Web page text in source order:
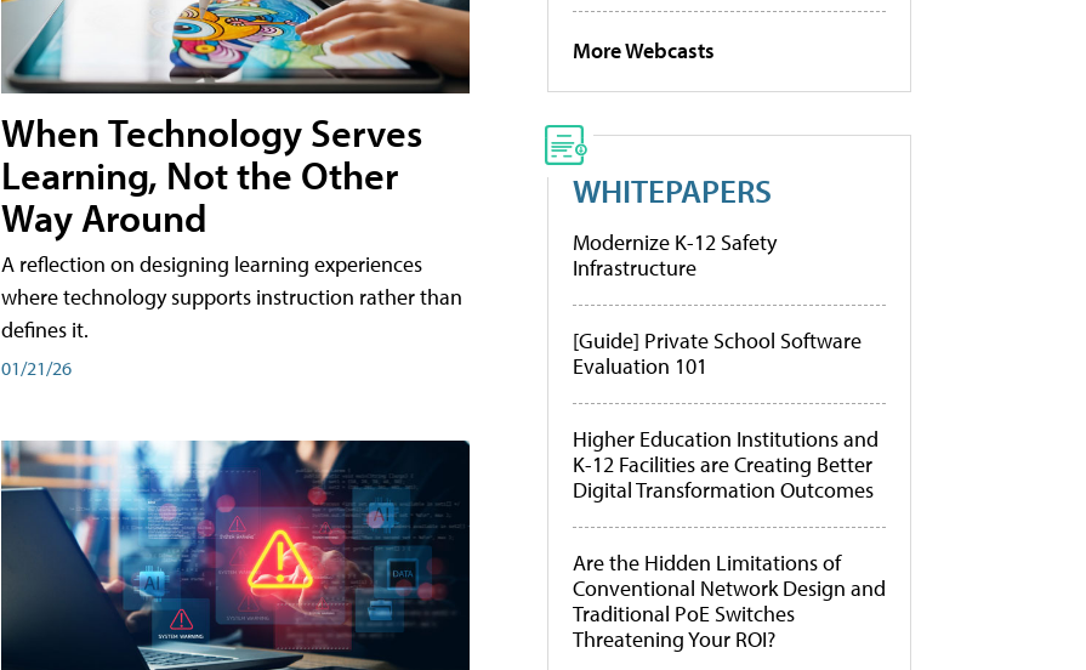
When Technology Serves
Learning, Not the Other
Way Around
A reflection on designing learning experiences
where technology supports instruction rather than
defines it.
01/21/26
More Webcasts
WHITEPAPERS
Modernize K-12 Safety
Infrastructure
[Guide] Private School Software
Evaluation 101
Higher Education Institutions and
K-12 Facilities are Creating Better
Digital Transformation Outcomes
Are the Hidden Limitations of
Conventional Network Design and
Traditional PoE Switches
Threatening Your ROI?